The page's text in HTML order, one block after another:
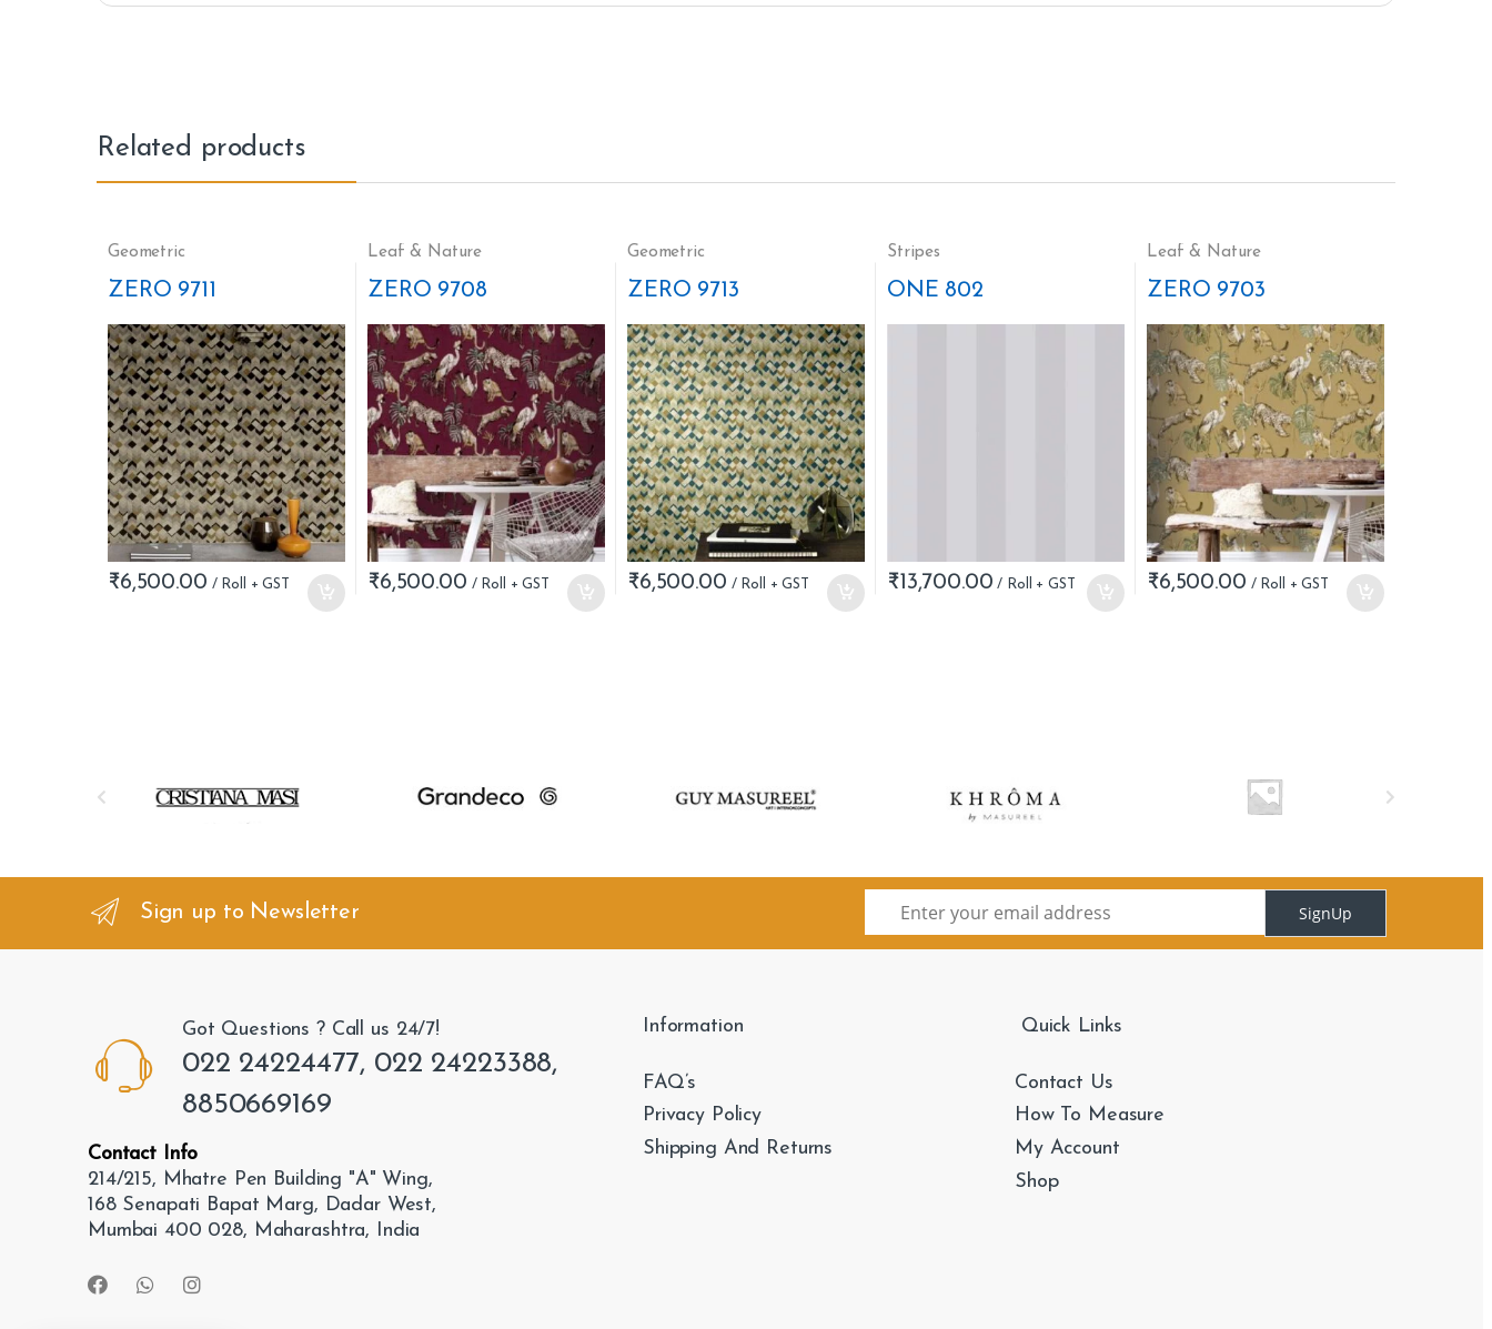
Related products
Geometric
ZERO 9711
₹6,500.00
Leaf & Nature
ZERO 9708
₹6,500.00
Geometric
ZERO 9713
₹6,500.00
Stripes
ONE 802
₹13,700.00
Leaf & Nature
ZERO 9703
₹6,500.00
d
Sign up to Newsletter SignUp
Got Questions ? Call us 24/7!
022 24224477, 022 24223388,
8850669169
Contact Info
214/215, Mhatre Pen Building "A" Wing,
168 Senapati Bapat Marg, Dadar West,
Mumbai 400 028, Maharashtra, India
Information
FAQ’s
Privacy Policy
Shipping And Returns
Quick Links
Contact Us
How To Measure
My Account
Shop